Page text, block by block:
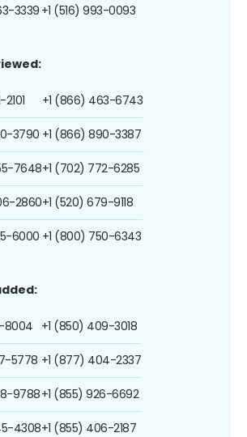
3339+1 (516) 993-0093
3790
7648
2860
6000
+1 (866) 463-6743
+1 (866) 890-3387
+1 (702) 772-6285
+1 (520) 679-9118
+1 (800) 750-6343
8004
5778
9788
4308
+1 (850) 409-3018
+1 (877) 404-2337
+1 (855) 926-6692
+1 (855) 406-2187